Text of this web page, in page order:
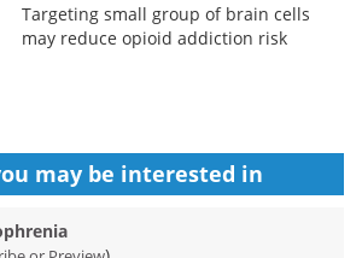
Targeting small group of brain cells
may reduce opioid addiction risk
may be interested in